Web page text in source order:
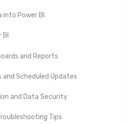
into Power BI
BI
and Reports
Scheduled Updates
and Data Security
Tips